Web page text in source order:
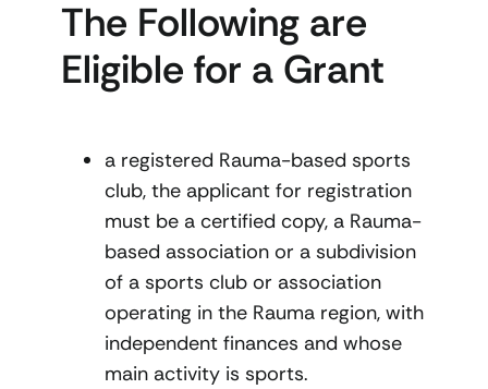
The Following are
Eligible for a Grant
a registered Rauma-based sports
club, the applicant for registration
must be a certified copy, a Rauma-
based association or a subdivision
of a sports club or association
operating in the Rauma region, with
independent finances and whose
main activity is sports.